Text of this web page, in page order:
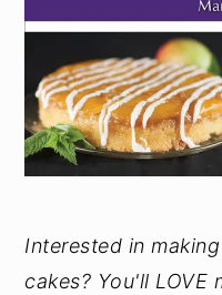
Interested in
cakes? You'll